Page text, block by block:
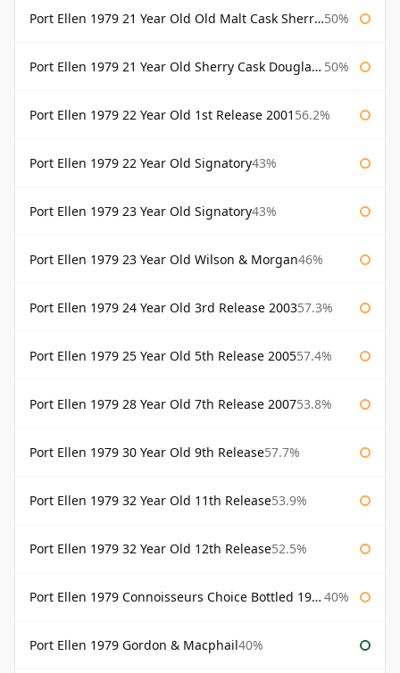
Port Ellen 1979 21 Year Old Old Malt Cask Sherry Cask Douglas Laing 50%
Port Ellen 1979 21 Year Old Sherry Cask Douglas Laing Old Malt Cask 50%
Port Ellen 1979 22 Year Old 1st Release 2001 56.2%
Port Ellen 1979 22 Year Old Signatory43%
Port Ellen 1979 23 Year Old Signatory43%
Port Ellen 1979 23 Year Old Wilson & Morgan46%
Port Ellen 1979 24 Year Old 3rd Release 200357.3%
Port Ellen 1979 25 Year Old 5th Release 200557.4%
Port Ellen 1979 28 Year Old 7th Release 200753.8%
Port Ellen 1979 30 Year Old 9th Release57.7%
Port Ellen 1979 32 Year Old 11th Release53.9%
Port Ellen 1979 32 Year Old 12th Release52.5%
Port Ellen 1979 Connoisseurs Choice Bottled 1995 Gordon & Macphail 40%
Port Ellen 1979 Gordon & Macphail40%